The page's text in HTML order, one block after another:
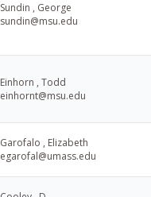
Sundin , George
sundin@msu.edu
Einhorn , Todd
einhornt@msu.edu
Garofalo , Elizabeth
egarofal@umass.edu